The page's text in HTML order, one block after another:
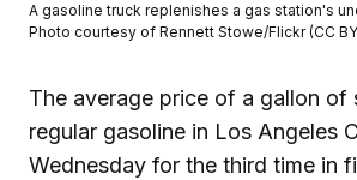
A gasoline truck replenishes a gas station's
Photo courtesy of Rennett Stowe/Flickr (CC
The average price of a gallon of
regular gasoline in Los Angeles
Wednesday for the third time in